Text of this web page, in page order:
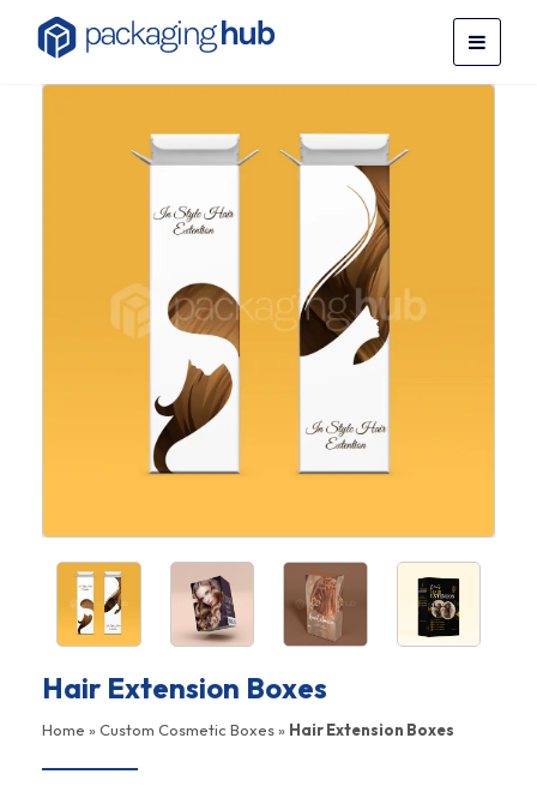
Hair Extension Boxes
Home »Custom Cosmetic Boxes» Hair Extension Boxes